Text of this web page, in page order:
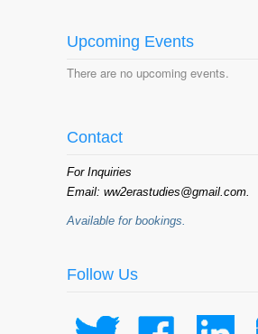
Upcoming Events
There are no upcoming events.
Contact
For Inquiries
Email: ww2erastudies@gmail.com.
Available for bookings.
Follow Us